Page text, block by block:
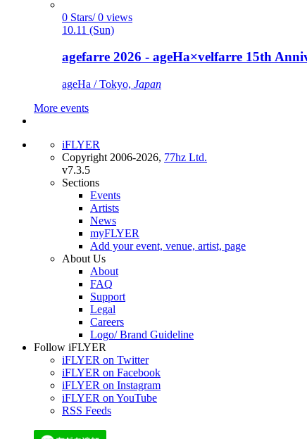
0 Stars/ 0 views
10.11 (Sun)
agefarre 2026 - ageHa×velfarre 15th
ageHa / Tokyo, Japan
More events
iFLYER
Copyright 2006-2026, 77hz Ltd.
v7.3.5
Sections
Events
Artists
News
myFLYER
Add your event, venue, artist, page
About Us
About
FAQ
Support
Legal
Careers
Logo/ Brand Guideline
Follow iFLYER
iFLYER on Twitter
iFLYER on Facebook
iFLYER on Instagram
iFLYER on YouTube
RSS Feeds